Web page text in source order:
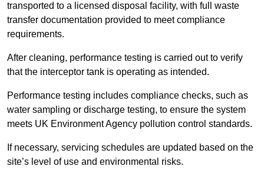
transported to a licensed disposal facility, with full waste
transfer documentation provided to meet compliance
requirements.
After cleaning, performance testing is carried out to verify
that the interceptor tank is operating as intended.
Performance testing includes compliance checks, such as
water sampling or discharge testing, to ensure the system
meets UK Environment Agency pollution control standards.
If necessary, servicing schedules are updated based on the
site’s level of use and environmental risks.